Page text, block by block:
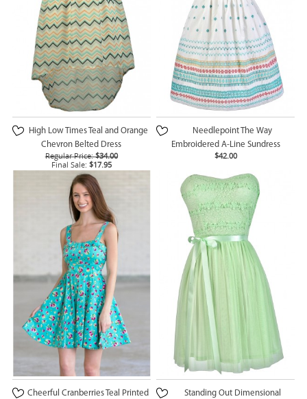
High Low Times Teal and Orange
Chevron Belted Dress
Regular Price: $34.00
Final Sale: $17.95
Needlepoint The Way
Embroidered A-Line Sundress
$42.00
Cheerful Cranberries Teal Printed
Standing Out Dimensional